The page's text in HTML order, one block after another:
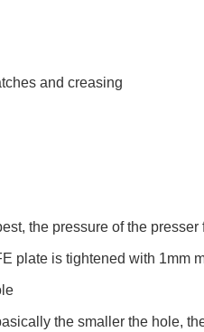
and creasing
the pressure of the presser
plate is tightened with 1mm
the smaller the hole,